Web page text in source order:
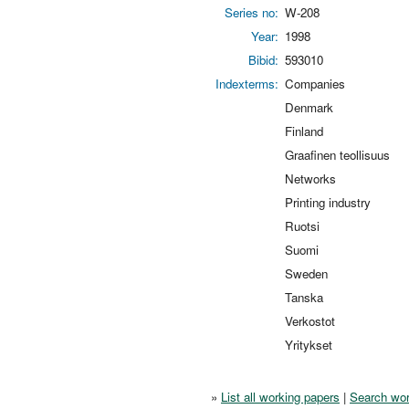
Series no: W-208
Year: 1998
Bibid: 593010
Indexterms: Companies
Denmark
Finland
Graafinen teollisuus
Networks
Printing industry
Ruotsi
Suomi
Sweden
Tanska
Verkostot
Yritykset
» List all working papers | Search